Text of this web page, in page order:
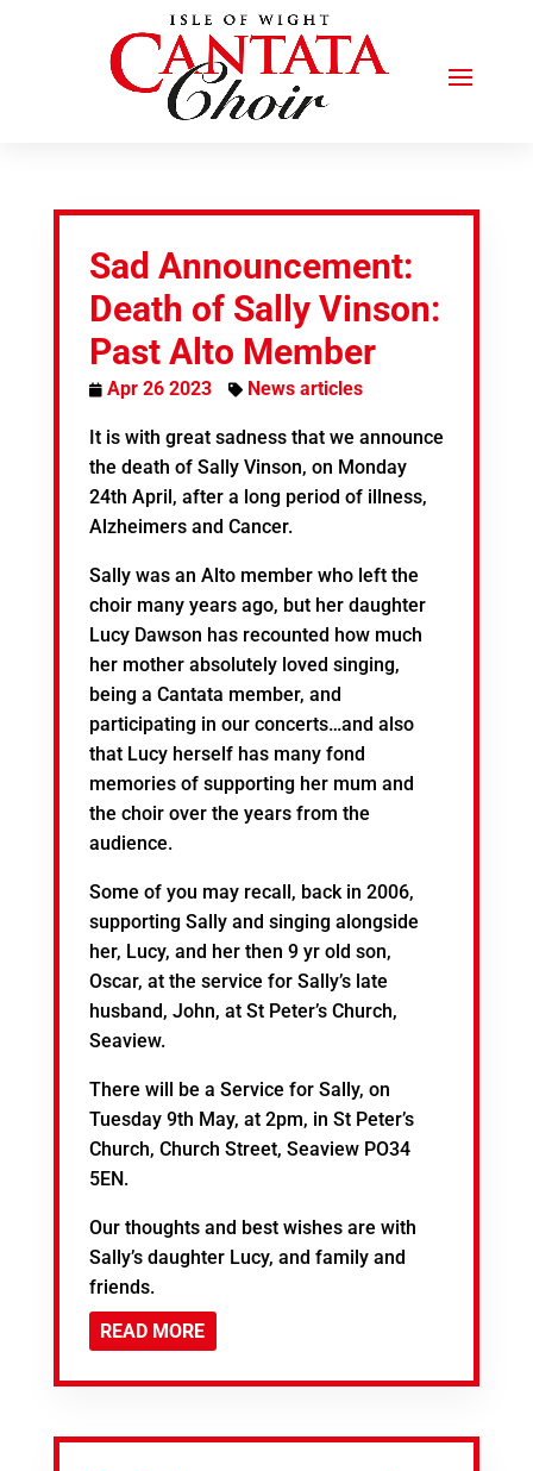
Sad Announcement:
Death of Sally Vinson:
Past Alto Member
Apr 26 2023 News articles
It is with great sadness that we announce
the death of Sally Vinson, on Monday
24th April, after a long period of illness,
Alzheimers and Cancer.
Sally was an Alto member who left the
choir many years ago, but her daughter
Lucy Dawson has recounted how much
her mother absolutely loved singing,
being a Cantata member, and
participating in our concerts…and also
that Lucy herself has many fond
memories of supporting her mum and
the choir over the years from the
audience.
Some of you may recall, back in 2006,
supporting Sally and singing alongside
her, Lucy, and her then 9 yr old son,
Oscar, at the service for Sally’s late
husband, John, at St Peter’s Church,
Seaview.
There will be a Service for Sally, on
Tuesday 9th May, at 2pm, in St Peter’s
Church, Church Street, Seaview PO34
5EN.
Our thoughts and best wishes are with
Sally’s daughter Lucy, and family and
friends.
READ MORE